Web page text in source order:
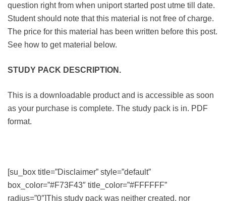
question right from when uniport started post utme till date.
Student should note that this material is not free of charge.
The price for this material has been written before this post.
See how to get material below.
STUDY PACK DESCRIPTION.
This is a downloadable product and is accessible as soon
as your purchase is complete. The study pack is in. PDF
format.
[su_box title=”Disclaimer” style=”default”
box_color=”#F73F43″ title_color=”#FFFFFF”
radius=”0″]This study pack was neither created, nor